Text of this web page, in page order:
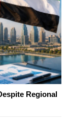
Regional